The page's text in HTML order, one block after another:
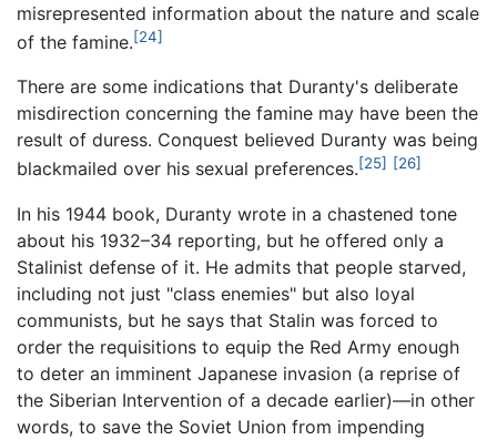
misrepresented information about the nature and scale
of the famine.[24]
There are some indications that Duranty's deliberate
misdirection concerning the famine may have been the
result of duress. Conquest believed Duranty was being
blackmailed over his sexual preferences.[25] [26]
In his 1944 book, Duranty wrote in a chastened tone
about his 1932–34 reporting, but he offered only a
Stalinist defense of it. He admits that people starved,
including not just "class enemies" but also loyal
communists, but he says that Stalin was forced to
order the requisitions to equip the Red Army enough
to deter an imminent Japanese invasion (a reprise of
the Siberian Intervention of a decade earlier)—in other
words, to save the Soviet Union from impending